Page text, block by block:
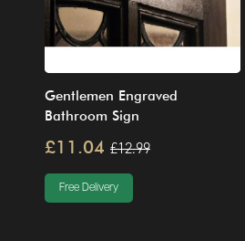
Gentlemen Engraved
Bathroom Sign
£11.04 £12.99
Free Delivery